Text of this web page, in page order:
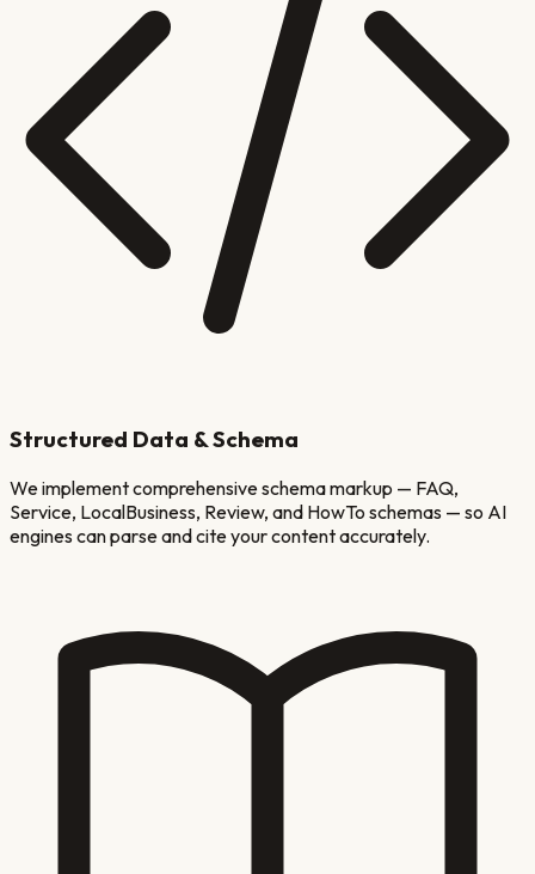
Structured Data & Schema
We implement comprehensive schema markup — FAQ,
Service, LocalBusiness, Review, and HowTo schemas — so AI
engines can parse and cite your content accurately.